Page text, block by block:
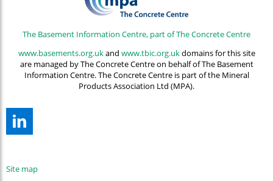
The Basement Information Centre, part of The Concrete Centre
www.basements.org.ukand www.tbic.org.ukdomains for this site
are managed by The Concrete Centre on behalf of The Basement
Information Centre. The Concrete Centre is part of the Mineral
Products Association Ltd (MPA).
Site map